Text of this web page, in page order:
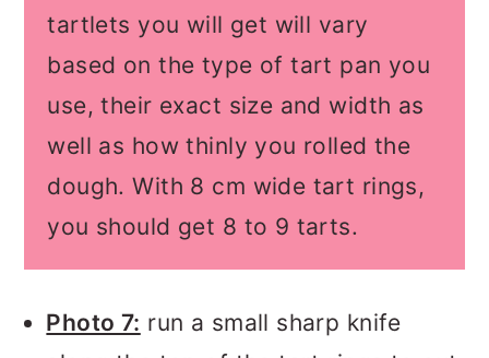
tartlets you will get will vary
based on the type of tart pan you
use, their exact size and width as
well as how thinly you rolled the
dough. With 8 cm wide tart rings,
you should get 8 to 9 tarts.
Photo 7: run a small sharp knife